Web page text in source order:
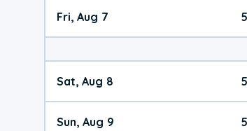
Fri, Aug 7
Sat, Aug 8
Sun, Aug 9